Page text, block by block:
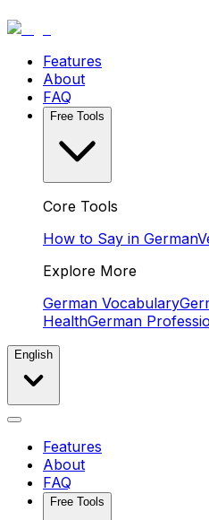
Features
About
FAQ
Free Tools
Core Tools
How to Say in German
Explore More
German Vocabulary
HealthGerman
English
Features
About
FAQ
Free Tools